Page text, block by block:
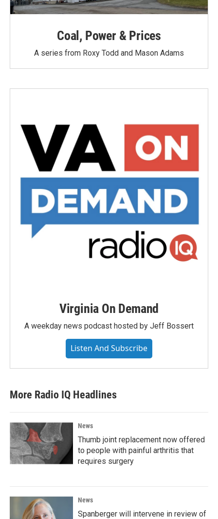
Coal, Power & Prices
A series from Roxy Todd and Mason Adams
Virginia On Demand
A weekday news podcast hosted by Jeff Bossert
Listen And Subscribe
More Radio IQ Headlines
News
Thumb joint replacement now offered
to people with painful arthritis that
requires surgery
News
Spanberger will intervene in review of